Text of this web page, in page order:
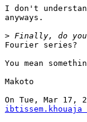
I don't
anyways.
>
Fourier series?
You mean
Makoto